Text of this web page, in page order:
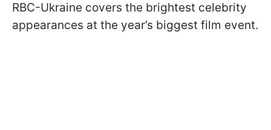
RBC-Ukraine covers the brightest celebrity
appearances at the year’s biggest film event.